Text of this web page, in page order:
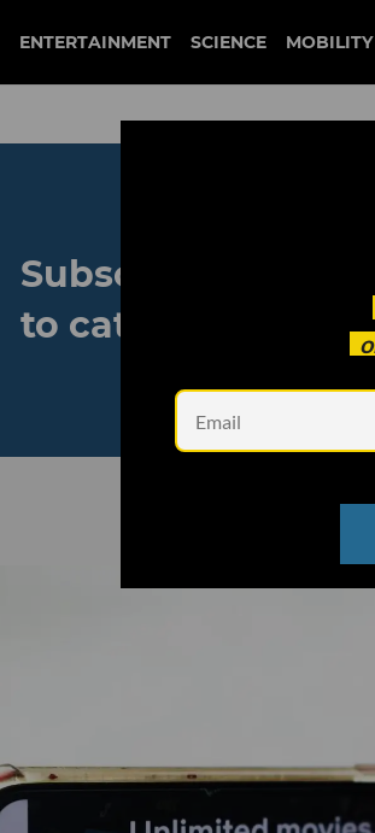
ENTERTAINMENT SCIENCE MOBILITY
Subscribe to our
to catch every